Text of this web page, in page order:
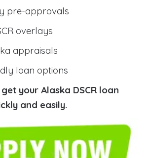
pre-approvals
overlays
appraisals
loan options
your Alaska DSCR loan
and easily.